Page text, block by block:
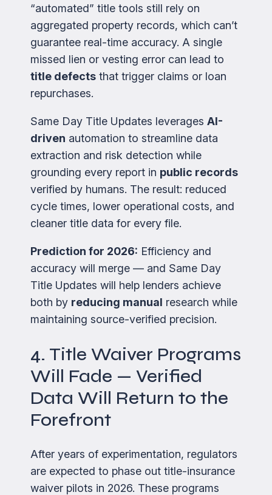
“automated” title tools still rely on
aggregated property records, which can’t
guarantee real-time accuracy. A single
missed lien or vesting error can lead to
title defects that trigger claims or loan
repurchases.
Same Day Title Updates leverages AI-
driven automation to streamline data
extraction and risk detection while
grounding every report in public records
verified by humans. The result: reduced
cycle times, lower operational costs, and
cleaner title data for every file.
Prediction for 2026: Efficiency and
accuracy will merge — and Same Day
Title Updates will help lenders achieve
both by reducing manual research while
maintaining source-verified precision.
4. Title Waiver Programs
Will Fade — Verified
Data Will Return to the
Forefront
After years of experimentation, regulators
are expected to phase out title-insurance
waiver pilots in 2026. These programs